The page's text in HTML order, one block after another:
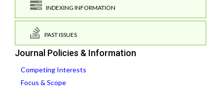
INDEXING INFORMATION
PAST ISSUES
Journal Policies & Information
Competing Interests
Focus & Scope